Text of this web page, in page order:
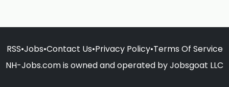
RSS•Jobs•Contact Us•Privacy Policy•Terms Of Service
NH-Jobs.com is owned and operated by Jobsgoat LLC